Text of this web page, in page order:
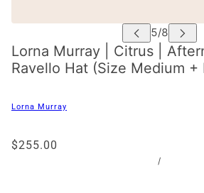
Lorna Murray | Citrus |
Ravello Hat (Size Medium +
Lorna Murray
$255.00
/